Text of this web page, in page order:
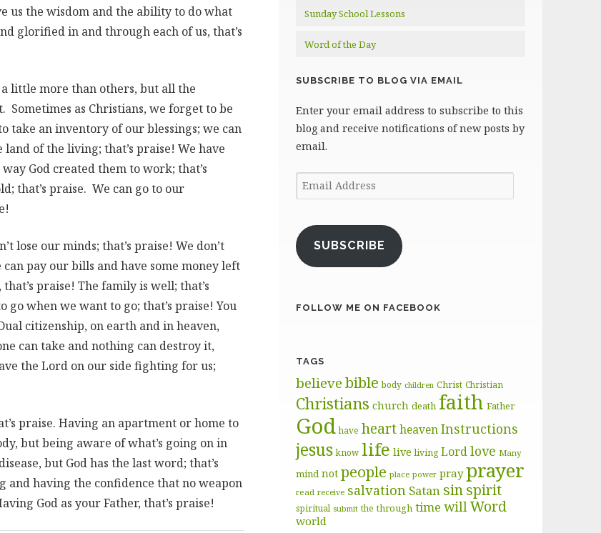
us the wisdom and the ability to do what
glorified in and through each of us, that’s
a little more than others, but all the
as Christians, we forget to be
take an inventory of our blessings; we can
of the living; that’s praise! We have
God created them to work; that’s
that’s praise. We can go to our
lose our minds; that’s praise! We don’t
pay our bills and have some money left
praise! The family is well; that’s
when we want to go; that’s praise! You
citizenship, on earth and in heaven,
can take and nothing can destroy it,
the Lord on our side fighting for us;
praise. Having an apartment or home to
but being aware of what’s going on in
but God has the last word; that’s
and having the confidence that no weapon
God as your Father, that’s praise!
Sunday School Lessons
Word of the Day
SUBSCRIBE TO BLOG VIA EMAIL
Enter your email address to subscribe to this
blog and receive notifications of new posts by
email.
Email
Address
SUBSCRIBE
FOLLOW ME ON FACEBOOK
TAGS
believe bible body children Christ Christian
Christians church death faith Father
God have heartheavenInstructions
jesus know life live living Lordlove Many
mind not people place power pray prayer
read receive salvation Satansinspirit
spiritual submit the through time willWord
world